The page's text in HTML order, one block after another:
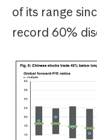
of its range
record 60%